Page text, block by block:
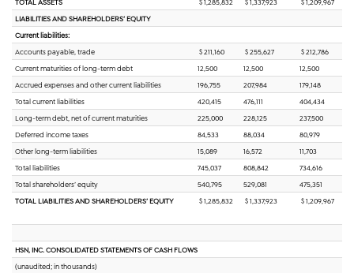
TOTAL ASSETS $ 1,285,832 $ 1,337,923 $ 1,209,967
LIABILITIES AND SHAREHOLDERS’ EQUITY
Current liabilities:
Accounts payable, trade $ 211,160 $ 255,627 $ 212,786
Current maturities of long-term debt 12,500 12,500 12,500
Accrued expenses and other current liabilities 196,755 207,984 179,148
Total current liabilities 420,415 476,111 404,434
Long-term debt, net of current maturities 225,000 228,125 237,500
Deferred income taxes 84,533 88,034 80,979
Other long-term liabilities 15,089 16,572 11,703
Total liabilities 745,037 808,842 734,616
Total shareholders’ equity 540,795 529,081 475,351
TOTAL LIABILITIES AND SHAREHOLDERS’ EQUITY $ 1,285,832 $ 1,337,923 $ 1,209,967
HSN, INC. CONSOLIDATED STATEMENTS OF CASH FLOWS
(unaudited; in thousands)